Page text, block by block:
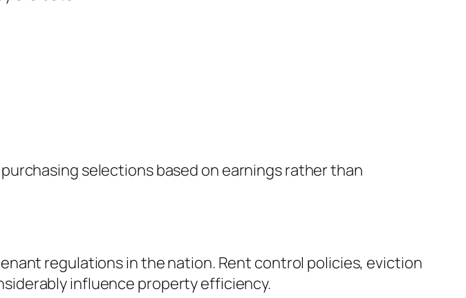
selections based on earnings rather than
regulations in the nation. Rent control policies, eviction
influence property efficiency.